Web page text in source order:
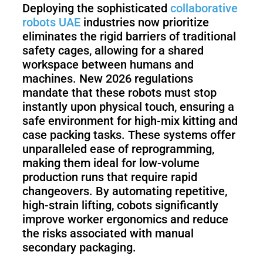
Deploying the sophisticated collaborative
robots UAE industries now prioritize
eliminates the rigid barriers of traditional
safety cages, allowing for a shared
workspace between humans and
machines. New 2026 regulations
mandate that these robots must stop
instantly upon physical touch, ensuring a
safe environment for high-mix kitting and
case packing tasks. These systems offer
unparalleled ease of reprogramming,
making them ideal for low-volume
production runs that require rapid
changeovers. By automating repetitive,
high-strain lifting, cobots significantly
improve worker ergonomics and reduce
the risks associated with manual
secondary packaging.